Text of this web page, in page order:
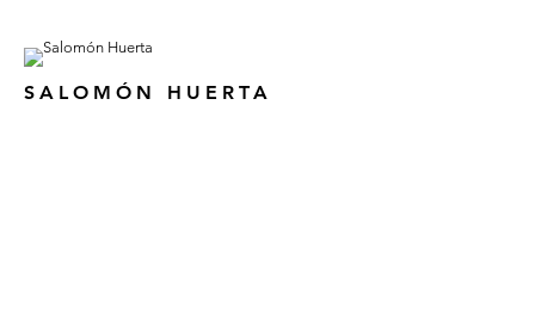
SALOMÓN HUERTA